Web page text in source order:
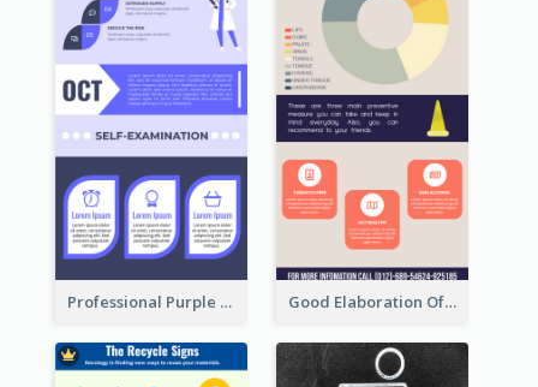
Professional Purple Ribbon Infographic Design Template Good Elaboration Of Cancer Cases Infographic Design Template